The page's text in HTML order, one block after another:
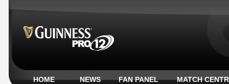
HOME NEWS FAN PANEL MATCH